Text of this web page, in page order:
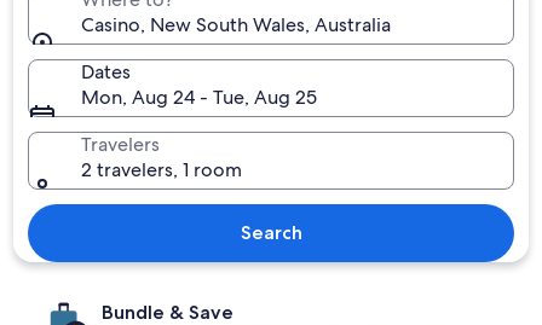
Casino, New South Wales, Australia
Dates
Mon, Aug 24 - Tue, Aug 25
Travelers
2 travelers, 1 room
Search
Bundle & Save